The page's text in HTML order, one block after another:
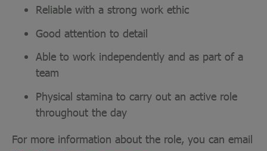
Reliable with a strong work ethic
Good attention to detail
Able to work independently and as part of a
team
Physical stamina to carry out an active role
throughout the day
For more information about the role, you can email